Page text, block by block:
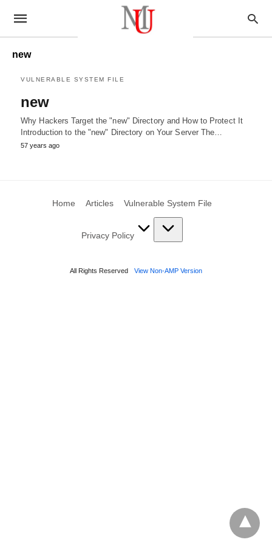
new
VULNERABLE SYSTEM FILE
new
Why Hackers Target the "new" Directory and How to Protect It
Introduction to the "new" Directory on Your Server The…
57 years ago
Home Articles Vulnerable System File
Privacy Policy
All Rights Reserved View Non-AMP Version